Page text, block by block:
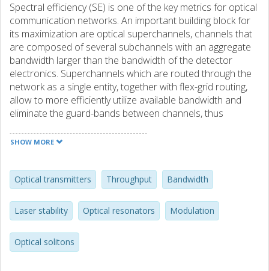
Spectral efficiency (SE) is one of the key metrics for optical
communication networks. An important building block for
its maximization are optical superchannels, channels that
are composed of several subchannels with an aggregate
bandwidth larger than the bandwidth of the detector
electronics. Superchannels which are routed through the
network as a single entity, together with flex-grid routing,
allow to more efficiently utilize available bandwidth and
eliminate the guard-bands between channels, thus
wavelength division multiplexing (WDM) channels,
the transmitter lasers. Integrated optical frequency combs,
particulary the parametrically generated so-called
microcombs, which provide optical lines on a fixed
frequency grid are a promising solution for low power
superchannel laser sources that allow to minimize the SE
loss from suboptimal channel spacing. However, it is
SHOW MORE
Optical transmitters Throughput Bandwidth
Laser stability Optical resonators Modulation
Optical solitons